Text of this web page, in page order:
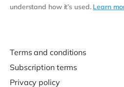
understand how it’s used. Learn
Terms and conditions
Subscription terms
Privacy policy